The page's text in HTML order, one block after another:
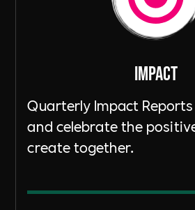
ImpacT
Quarterly Impact
and celebrate the
create together.